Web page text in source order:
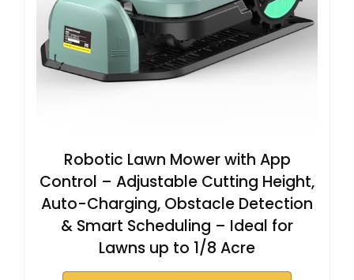
Robotic Lawn Mower with App
Control – Adjustable Cutting Height,
Auto-Charging, Obstacle Detection
& Smart Scheduling – Ideal for
Lawns up to 1/8 Acre